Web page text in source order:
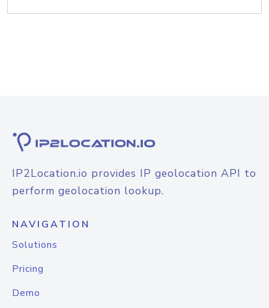
IP2Location.io provides IP geolocation API to
perform geolocation lookup.
NAVIGATION
Solutions
Pricing
Demo